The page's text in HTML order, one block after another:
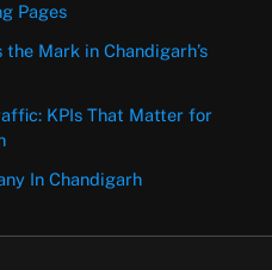
Pages
Mark in Chandigarh’s
KPIs That Matter for
In Chandigarh